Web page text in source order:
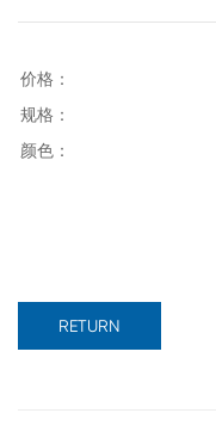
RETURN